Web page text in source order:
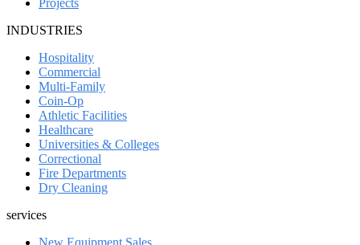
INDUSTRIES
Hospitality
Commercial
Multi-Family
Coin-Op
Athletic Facilities
Healthcare
Universities & Colleges
Correctional
Fire Departments
Dry Cleaning
services
New Equipment Sales